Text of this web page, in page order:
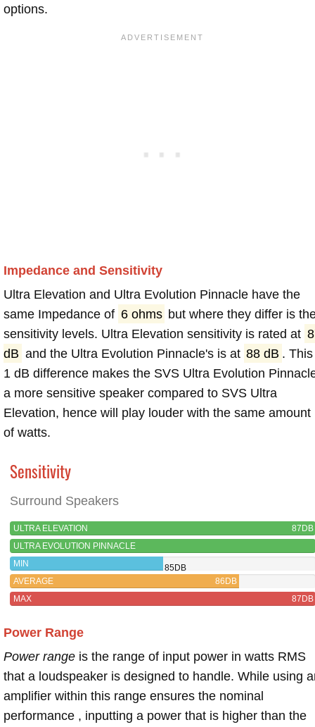
options.
Impedance and Sensitivity
Ultra Elevation and Ultra Evolution Pinnacle have the
same Impedance of 6 ohms but where they differ is
sensitivity levels. Ultra Elevation sensitivity is rated at
dB and the Ultra Evolution Pinnacle's is at 88 dB . This
1 dB difference makes the SVS Ultra Evolution
a more sensitive speaker compared to SVS Ultra
Elevation, hence will play louder with the same amount
of watts.
Sensitivity
Surround Speakers
ULTRA ELEVATION
87DB
ULTRA EVOLUTION PINNACLE
MIN
85DB
AVERAGE
86DB
MAX
87DB
Power Range
Power range is the range of input power in watts RMS
that a loudspeaker is designed to handle. While using
amplifier within this range ensures the nominal
performance , inputting a power that is higher than the